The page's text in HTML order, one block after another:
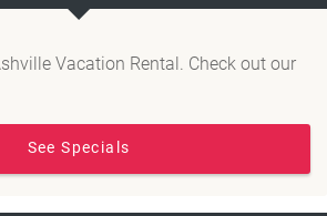
Vacation Rental. Check out our
See Specials